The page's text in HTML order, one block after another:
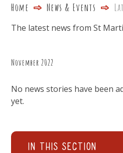
Home News & Events
The latest news from St
November 2022
No news stories have been
yet.
In This Section